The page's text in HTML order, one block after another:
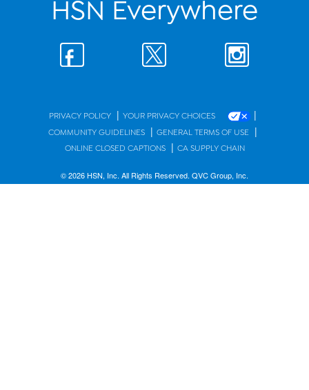
HSN Everywhere
PRIVACY POLICY | YOUR PRIVACY CHOICES |
COMMUNITY GUIDELINES | GENERAL TERMS OF USE |
ONLINE CLOSED CAPTIONS | CA SUPPLY CHAIN
© 2026 HSN, Inc. All Rights Reserved. QVC Group, Inc.